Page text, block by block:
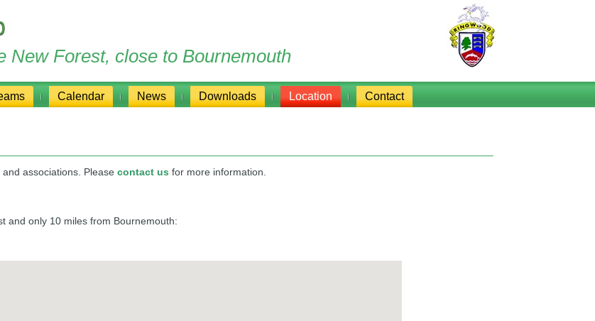
New Forest, close to Bournemouth
Calendar News Downloads Location Contact
and associations. Pleasecontact us for more information.
and only 10 miles from Bournemouth: